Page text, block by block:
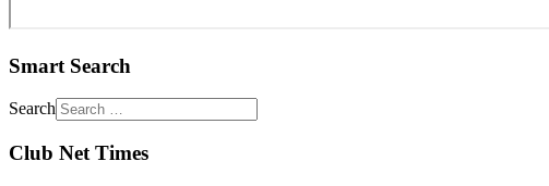
Smart Search
Search
Club Net Times